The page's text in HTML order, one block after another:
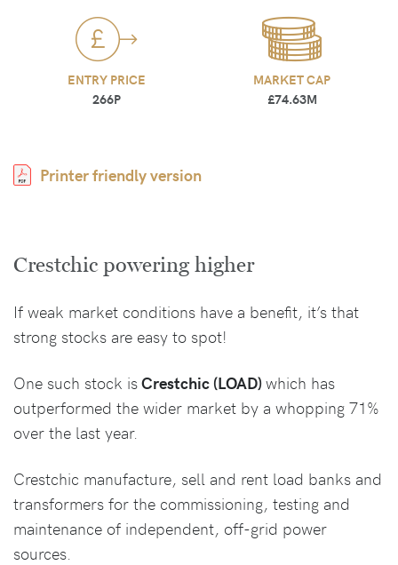
ENTRY PRICE
266P
MARKET CAP
£74.63M
Printer friendly version
Crestchic powering higher
If weak market conditions have a benefit, it’s that
strong stocks are easy to spot!
One such stock isCrestchic (LOAD)which has
outperformed the wider market by a whopping 71%
over the last year.
Crestchic manufacture, sell and rent load banks and
transformers for the commissioning, testing and
maintenance of independent, off-grid power
sources.